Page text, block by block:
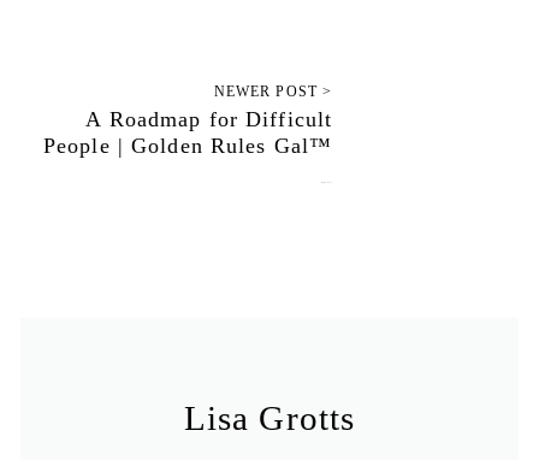
NEWER POST >
A Roadmap for Difficult
People | Golden Rules Gal™
Lisa Grotts